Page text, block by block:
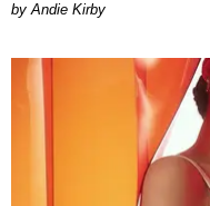
by Andie Kirby